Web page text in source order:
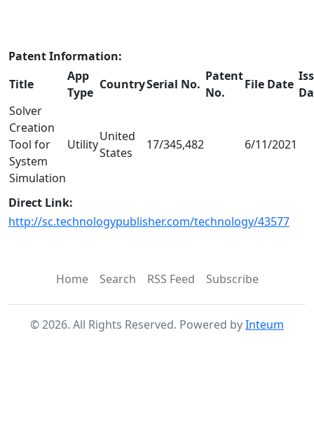
Patent Information:
Title
App
Type
CountrySerial No.
Patent
No.
File Date
Solver
Creation
Tool for
System
Simulation
Utility
United
States
17/345,482 6/11/2021
Direct Link:
http://sc.technologypublisher.com/technology/43577
Home Search RSS Feed Subscribe
©2026. All Rights Reserved. Powered byInteum